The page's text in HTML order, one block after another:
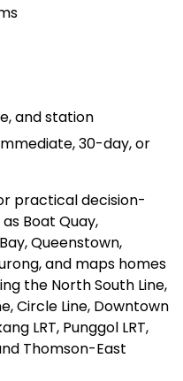
and station
30-day, or
practical decision-
Boat Quay,
Queenstown,
and maps homes
the North South Line,
Circle Line, Downtown
LRT, Punggol LRT,
Thomson-East